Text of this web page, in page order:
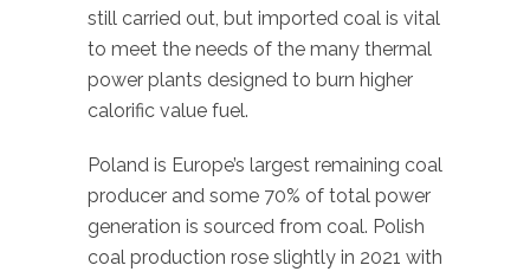
still carried out, but imported coal is vital
to meet the needs of the many thermal
power plants designed to burn higher
calorific value fuel.
Poland is Europe’s largest remaining coal
producer and some 70% of total power
generation is sourced from coal. Polish
coal production rose slightly in 2021 with